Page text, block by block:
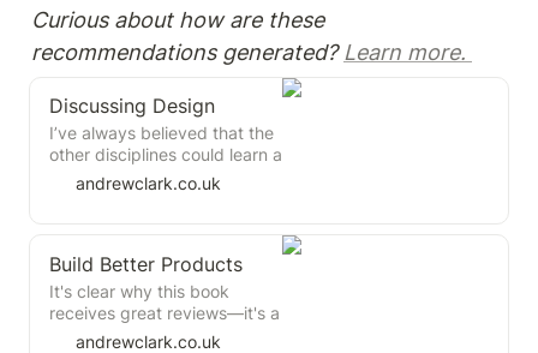
Curious about how are these
recommendations generated? Learn more.
Discussing Design
I’ve always believed that the
other disciplines could learn a
lot from the practice of
does a good job at explaining
how to get it right, and how
easy it is to get wrong.
andrewclark.co.uk
Build Better Products
It's clear why this book
receives great reviews—it's a
well-structured, jargon-free,
andrewclark.co.uk